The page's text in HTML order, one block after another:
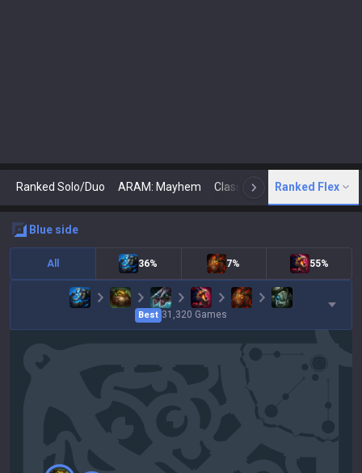
Ranked Solo/Duo ARAM: Mayhem Classic N Arena
Ranked Flex
blue side
All 36% 7% 55%
Best 31,320 Games